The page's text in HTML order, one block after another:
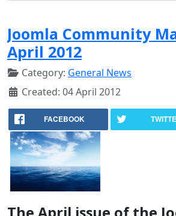
Joomla Community
April 2012
Category: General News
Created: 04 April 2012
FACEBOOK